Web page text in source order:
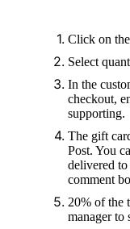
Click on
Select
In the
checkout,
supporting.
The gift
Post. You
delivered
comment
20% of the
manager to